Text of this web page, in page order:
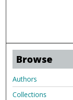
Browse
Authors
Collections